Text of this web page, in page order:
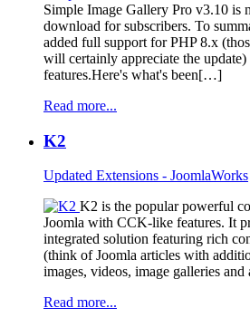
Simple Image Gallery Pro v3.10 is
download for subscribers. To
added full support for PHP 8.x
will certainly appreciate the
features.Here's what's been[…]
Read more...
K2
Updated Extensions - JoomlaWorks
K2 is the popular powerful
Joomla with CCK-like features. It
integrated solution featuring rich
(think of Joomla articles with
images, videos, image galleries
Read more...